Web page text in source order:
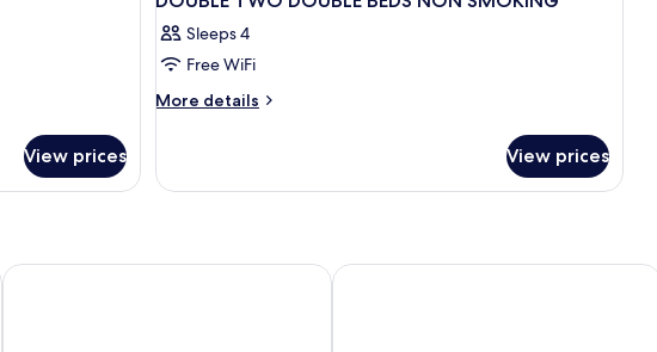
View prices
Sleeps 4
Free WiFi
More details
More
TWO
SMOKING
View prices
Days Inn by Wyndham Castaic Six Flags Magic MountainExtended Stay America Suites Los